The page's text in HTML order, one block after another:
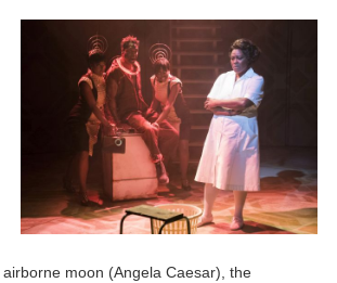
moon (Angela Caesar), the